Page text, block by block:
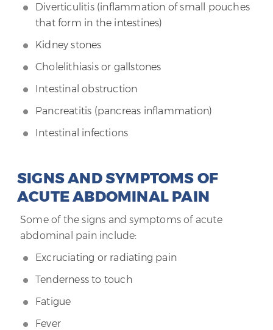
Diverticulitis (inflammation of small pouches
that form in the intestines)
Kidney stones
Cholelithiasis or gallstones
Intestinal obstruction
Pancreatitis (pancreas inflammation)
Intestinal infections
SIGNS AND SYMPTOMS OF
ACUTE ABDOMINAL PAIN
Some of the signs and symptoms of acute
abdominal pain include:
Excruciating or radiating pain
Tenderness to touch
Fatigue
Fever